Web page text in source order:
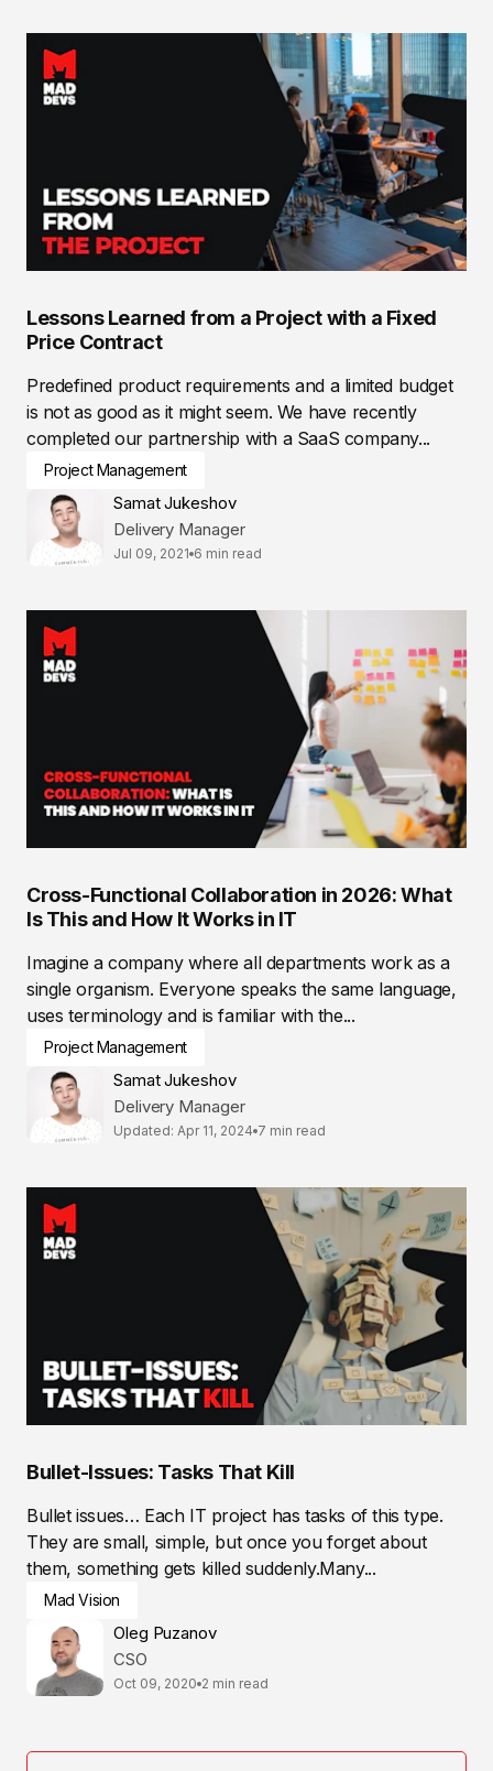
Lessons Learned from a Project with a Fixed
Price Contract
Predefined product requirements and a limited budget
is not as good as it might seem. We have recently
completed our partnership with a SaaS company...
Project Management
Samat Jukeshov
Delivery Manager
Jul 09, 2021 6 min read
Cross-Functional Collaboration in 2026: What
Is This and How It Works in IT
Imagine a company where all departments work as a
single organism. Everyone speaks the same language,
uses terminology and is familiar with the...
Project Management
Samat Jukeshov
Delivery Manager
Updated: Apr 11, 2024 7 min read
Bullet-Issues: Tasks That Kill
Bullet issues… Each IT project has tasks of this type.
They are small, simple, but once you forget about
them, something gets killed suddenly.Many...
Mad Vision
Oleg Puzanov
CSO
Oct 09, 2020 2 min read